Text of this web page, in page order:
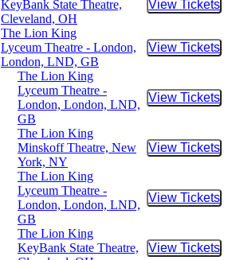
KeyBank State Theatre,
Cleveland, OH
View Tickets
Buy
The Lion King
Lyceum Theatre - London,
London, LND, GB
View Tickets
Buy
The Lion King
Lyceum Theatre -
London, London, LND,
GB
View Tickets
Buy
The Lion King
Minskoff Theatre, New
York, NY
View Tickets
Buy
The Lion King
Lyceum Theatre -
London, London, LND,
GB
View Tickets
Buy
The Lion King
KeyBank State Theatre,
View Tickets
Buy